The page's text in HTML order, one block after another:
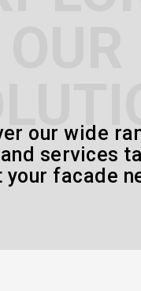
our wide
services
your facade